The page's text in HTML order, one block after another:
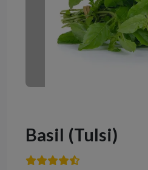
Basil (Tulsi)